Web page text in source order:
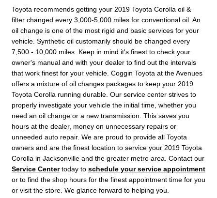
Toyota recommends getting your 2019 Toyota Corolla oil &
filter changed every 3,000-5,000 miles for conventional oil. An
oil change is one of the most rigid and basic services for your
vehicle. Synthetic oil customarily should be changed every
7,500 - 10,000 miles. Keep in mind it's finest to check your
owner's manual and with your dealer to find out the intervals
that work finest for your vehicle. Coggin Toyota at the Avenues
offers a mixture of oil changes packages to keep your 2019
Toyota Corolla running durable. Our service center strives to
properly investigate your vehicle the initial time, whether you
need an oil change or a new transmission. This saves you
hours at the dealer, money on unnecessary repairs or
unneeded auto repair. We are proud to provide all Toyota
owners and are the finest location to service your 2019 Toyota
Corolla in Jacksonville and the greater metro area. Contact our
Service Centertoday to schedule your service appointment
or to find the shop hours for the finest appointment time for you
or visit the store. We glance forward to helping you.